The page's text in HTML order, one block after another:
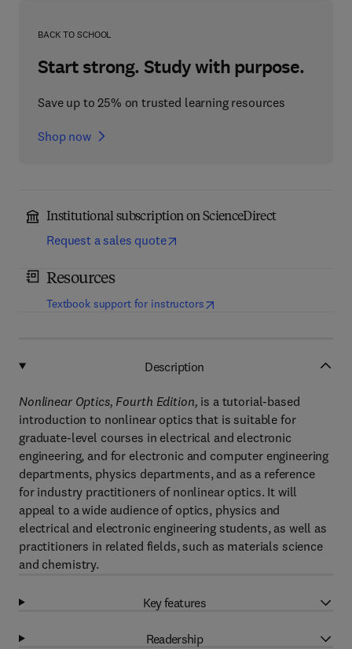
BACK TO SCHOOL
Start strong. Study with purpose.
Save up to 25% on trusted learning resources
Shop now
Institutional subscription on ScienceDirect
Request a sales quote
Resources
Textbook support for instructors(opens in new tab/window
Description
Nonlinear Optics, Fourth Edition, is a tutorial-based
introduction to nonlinear optics that is suitable for
graduate-level courses in electrical and electronic
engineering, and for electronic and computer engineering
departments, physics departments, and as a reference
for industry practitioners of nonlinear optics. It will
appeal to a wide audience of optics, physics and
electrical and electronic engineering students, as well as
practitioners in related fields, such as materials science
and chemistry.
Key features
Readership